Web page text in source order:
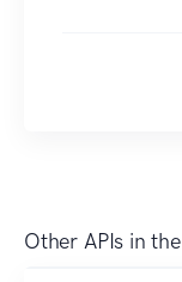
Other APIs in